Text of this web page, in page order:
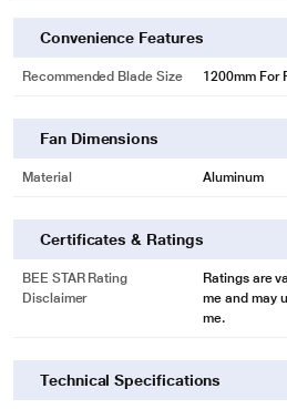
Convenience Features
Recommended Blade Size 1200mm For
Fan Dimensions
Material Aluminum
Certificates & Ratings
BEE STAR Rating
Disclaimer
Ratings are
me and may
me.
Technical Specifications